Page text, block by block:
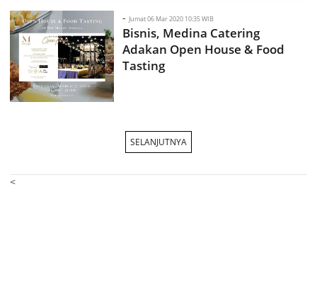
- Jumat 06 Mar 2020 10:35 WIB
Bisnis, Medina Catering
Adakan Open House & Food
Tasting
SELANJUTNYA
<